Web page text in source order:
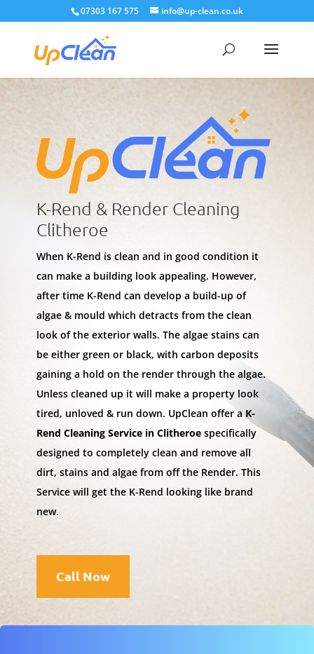
07303 167 575 info@up-clean.co.uk
K-Rend & Render Cleaning
Clitheroe
When K-Rend is clean and in good condition it
can make a building look appealing. However,
after time K-Rend can develop a build-up of
algae & mould which detracts from the clean
look of the exterior walls. The algae stains can
be either green or black, with carbon deposits
gaining a hold on the render through the algae.
Unless cleaned up it will make a property look
tired, unloved & run down. UpClean offer aK-
Rend Cleaning Service in Clitheroe specifically
designed to completely clean and remove all
dirt, stains and algae from off the Render. This
Service will get the K-Rend looking like brand
new.
Call Now